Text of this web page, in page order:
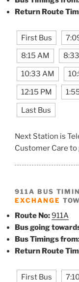
Return Route
First Bus
8:15 AM
10:33 AM
12:15 PM
Last Bus
Next Station is
Customer Care
911A BUS
EXCHANGE
Route No:911A
Bus going
Bus Timings
Return Route
First Bus